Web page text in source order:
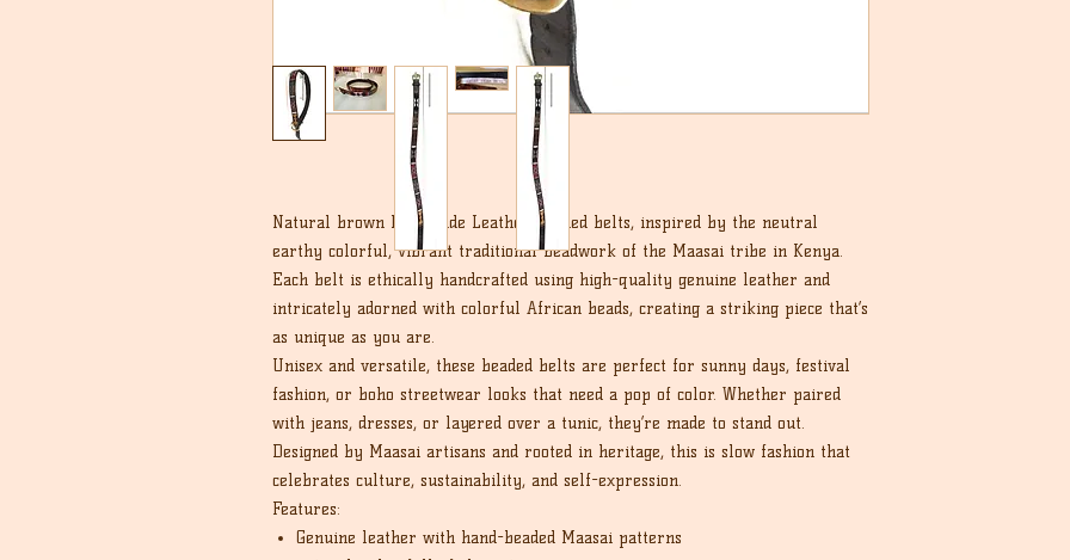
Natural brown handmade Leather beaded belts, inspired by the neutral
earthy colorful, vibrant traditional beadwork of the Maasai tribe in Kenya.
Each belt is ethically handcrafted using high-quality genuine leather and
intricately adorned with colorful African beads, creating a striking piece that’s
as unique as you are.
Unisex and versatile, these beaded belts are perfect for sunny days, festival
fashion, or boho streetwear looks that need a pop of color. Whether paired
with jeans, dresses, or layered over a tunic, they’re made to stand out.
Designed by Maasai artisans and rooted in heritage, this is slow fashion that
celebrates culture, sustainability, and self-expression.
Features:
Genuine leather with hand-beaded Maasai patterns